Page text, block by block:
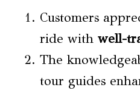
Customers
ride with well-
The
tour guides